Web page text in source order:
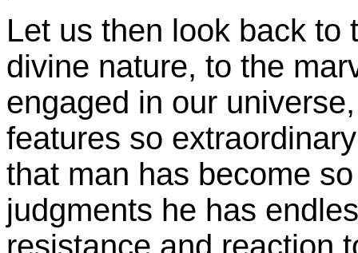
Let us then look back to
divine nature, to the
engaged in our
features so
that man has become
judgments he has
resistance and reaction